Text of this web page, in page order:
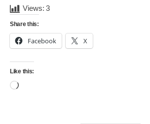
Views: 3
Share this:
Facebook X
Like this:
Loading…